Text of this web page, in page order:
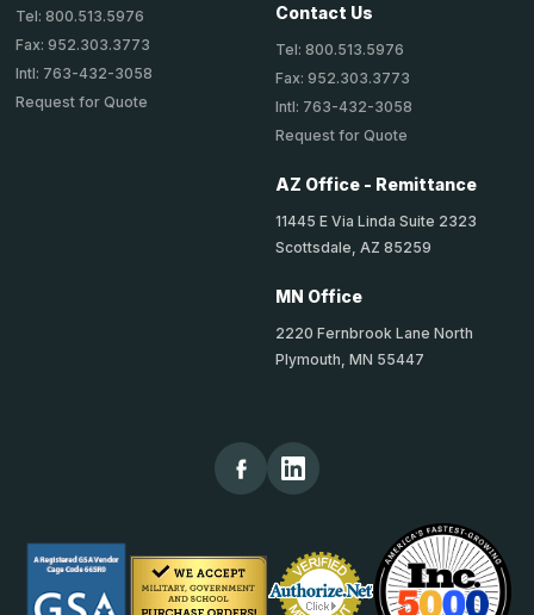
Tel: 800.513.5976
Fax: 952.303.3773
Intl: 763-432-3058
Request for Quote
Contact Us
Tel: 800.513.5976
Fax: 952.303.3773
Intl: 763-432-3058
Request for Quote
AZ Office - Remittance
11445 E Via Linda Suite 2323
Scottsdale, AZ 85259
MN Office
2220 Fernbrook Lane North
Plymouth, MN 55447